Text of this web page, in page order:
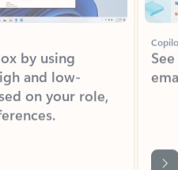
by using
and low-
on your role,